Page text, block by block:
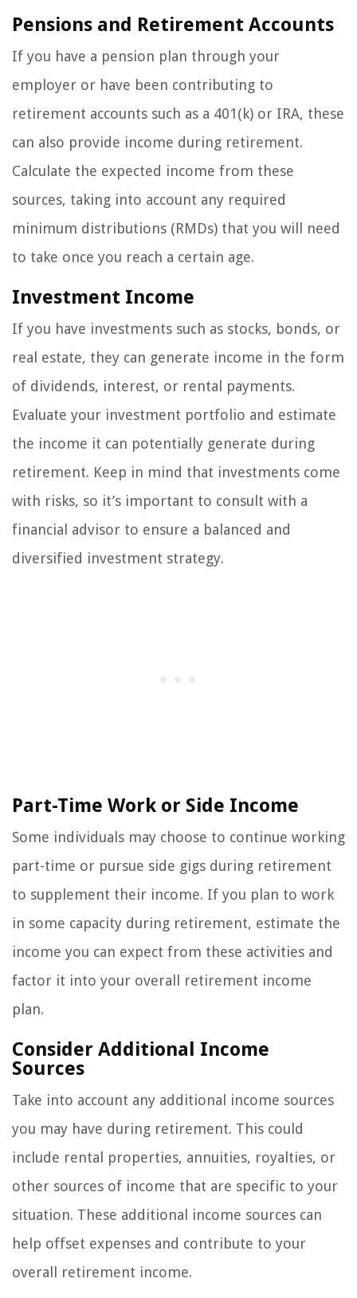
Pensions and Retirement Accounts
If you have a pension plan through your
employer or have been contributing to
retirement accounts such as a 401(k) or IRA, these
can also provide income during retirement.
Calculate the expected income from these
sources, taking into account any required
minimum distributions (RMDs) that you will need
to take once you reach a certain age.
Investment Income
If you have investments such as stocks, bonds, or
real estate, they can generate income in the form
of dividends, interest, or rental payments.
Evaluate your investment portfolio and estimate
the income it can potentially generate during
retirement. Keep in mind that investments come
with risks, so it’s important to consult with a
financial advisor to ensure a balanced and
diversified investment strategy.
Part-Time Work or Side Income
Some individuals may choose to continue working
part-time or pursue side gigs during retirement
to supplement their income. If you plan to work
in some capacity during retirement, estimate the
income you can expect from these activities and
factor it into your overall retirement income
plan.
Consider Additional Income
Sources
Take into account any additional income sources
you may have during retirement. This could
include rental properties, annuities, royalties, or
other sources of income that are specific to your
situation. These additional income sources can
help offset expenses and contribute to your
overall retirement income.